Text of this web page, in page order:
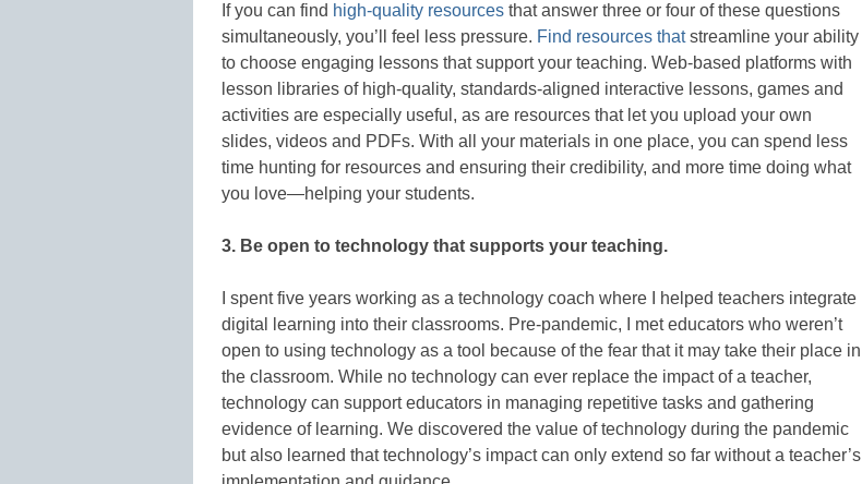
If you can find high-quality resources that answer three or four of these questions
simultaneously, you’ll feel less pressure. Find resources thatstreamline your ability
to choose engaging lessons that support your teaching. Web-based platforms with
lesson libraries of high-quality, standards-aligned interactive lessons, games and
activities are especially useful, as are resources that let you upload your own
slides, videos and PDFs. With all your materials in one place, you can spend less
time hunting for resources and ensuring their credibility, and more time doing what
you love—helping your students.
3. Be open to technology that supports your teaching.
I spent five years working as a technology coach where I helped teachers integrate
digital learning into their classrooms. Pre-pandemic, I met educators who weren’t
open to using technology as a tool because of the fear that it may take their place in
the classroom. While no technology can ever replace the impact of a teacher,
technology can support educators in managing repetitive tasks and gathering
evidence of learning. We discovered the value of technology during the pandemic
but also learned that technology’s impact can only extend so far without a teacher’s